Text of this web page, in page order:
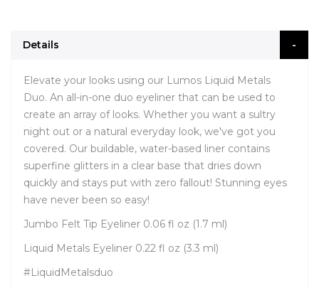
Details
Elevate your looks using our Lumos Liquid Metals
Duo. An all-in-one duo eyeliner that can be used to
create an array of looks. Whether you want a sultry
night out or a natural everyday look, we've got you
covered. Our buildable, water-based liner contains
superfine glitters in a clear base that dries down
quickly and stays put with zero fallout! Stunning eyes
have never been so easy!
Jumbo Felt Tip Eyeliner 0.06 fl oz (1.7 ml)
Liquid Metals Eyeliner 0.22 fl oz (3.3 ml)
#LiquidMetalsduo